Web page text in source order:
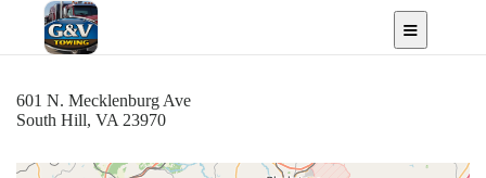
601 N. Mecklenburg Ave
South Hill, VA 23970